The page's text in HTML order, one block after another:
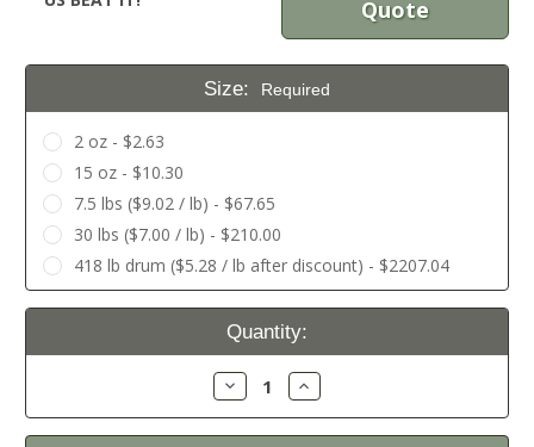
Quote
Size: Required
2 oz - $2.63
15 oz - $10.30
7.5 lbs ($9.02 / lb) - $67.65
30 lbs ($7.00 / lb) - $210.00
418 lb drum ($5.28 / lb after discount) - $2207.04
Current
Quantity:
Decrease
Quantity:
Increase
Quantity: